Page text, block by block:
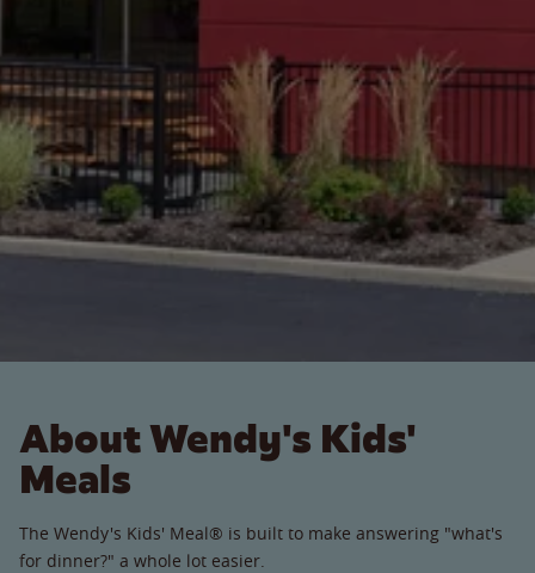
About Wendy's Kids'
Meals
The Wendy's Kids' Meal® is built to make answering "what's
for dinner?" a whole lot easier.